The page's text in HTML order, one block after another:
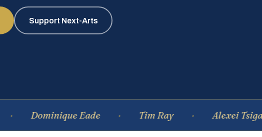
Support Next-Arts
Dominique Eade Tim Ray Alexei Tsiganov